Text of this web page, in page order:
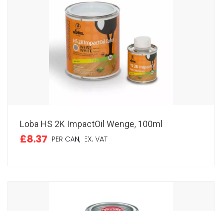
Loba HS 2K ImpactOil Wenge, 100ml
£8.37 PER CAN, EX. VAT